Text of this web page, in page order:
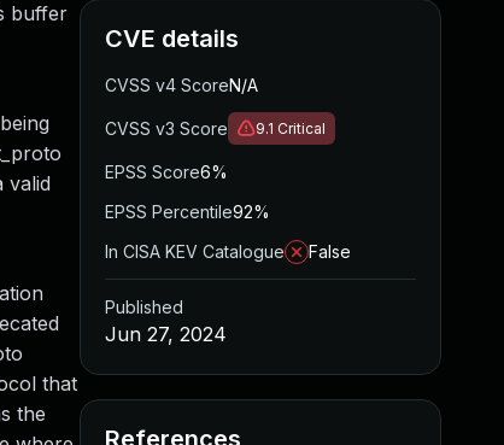
buffer
valid
that
the
CVE details
CVSS v4 ScoreN/A
CVSS v3 Score 9.1 Critical
EPSS Score6%
EPSS Percentile92%
In CISA KEV Catalogue
False
Published
Jun 27, 2024
References